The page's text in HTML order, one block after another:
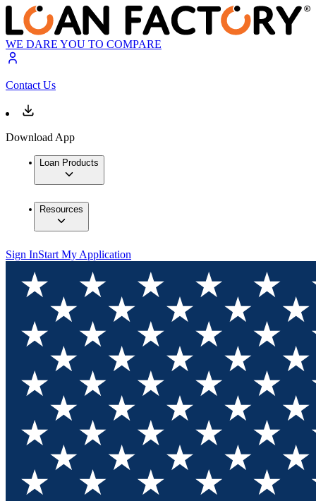
WE DARE YOU TO COMPARE
Contact Us
Download App
Loan Products
Resources
Sign InStart My Application